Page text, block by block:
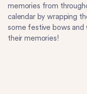
memories from
calendar by wrapping
some festive bows
their memories!